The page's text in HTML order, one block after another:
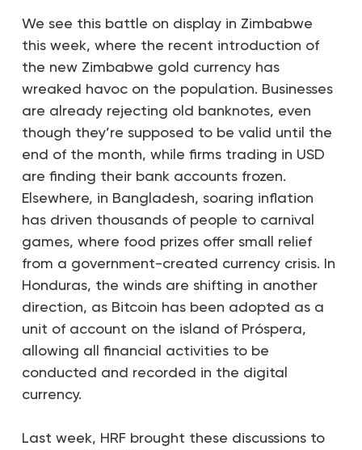
We see this battle on display in Zimbabwe
this week, where the recent introduction of
the new Zimbabwe gold currency has
wreaked havoc on the population. Businesses
are already rejecting old banknotes, even
though they’re supposed to be valid until the
end of the month, while firms trading in USD
are finding their bank accounts frozen.
Elsewhere, in Bangladesh, soaring inflation
has driven thousands of people to carnival
games, where food prizes offer small relief
from a government-created currency crisis. In
Honduras, the winds are shifting in another
direction, as Bitcoin has been adopted as a
unit of account on the island of Próspera,
allowing all financial activities to be
conducted and recorded in the digital
currency.
Last week, HRF brought these discussions to